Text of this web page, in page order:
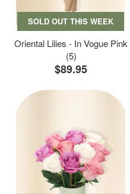
SOLD OUT THIS WEEK
Oriental Lilies - In Vogue Pink
(5)
$89.95